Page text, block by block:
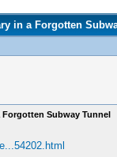
in a Forgotten
Subway Tunnel